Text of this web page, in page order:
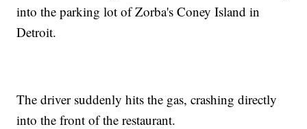
into the parking lot of Zorba's Coney Island in
Detroit.
The driver suddenly hits the gas, crashing directly
into the front of the restaurant.